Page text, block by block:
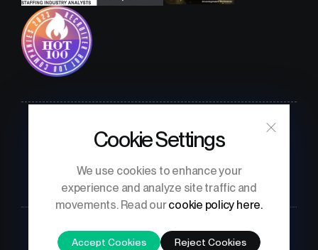
Confidentiality Policy
Privacy Notice
Cookie Settings
We use cookies to enhance your
experience and analyze site traffic and
movements. Read ourcookie policy here.
Accept Cookies Reject Cookies